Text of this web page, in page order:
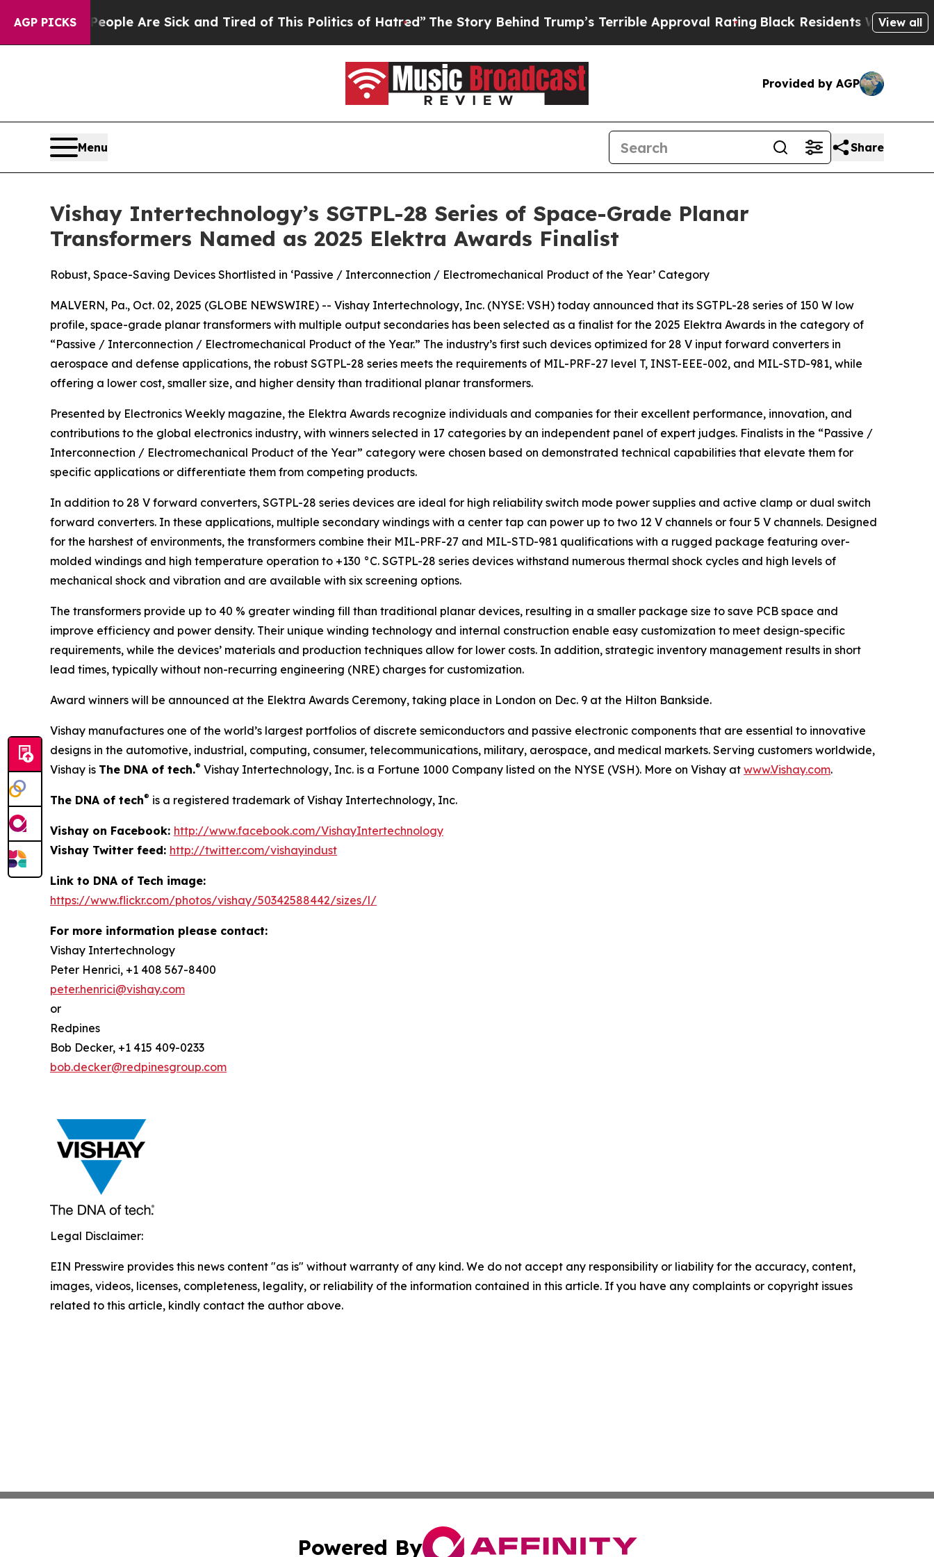
AGP PICKS
“People Are Sick and Tired of This Politics of Hatred” The Story Behind Trump’s Terrible Approval Rating Black Residents Warned ofView all
Provided by AGP
Menu Share
Vishay Intertechnology’s SGTPL-28 Series of Space-Grade Planar
Transformers Named as 2025 Elektra Awards Finalist
Robust, Space-Saving Devices Shortlisted in ‘Passive / Interconnection / Electromechanical Product of the Year’ Category
MALVERN, Pa., Oct. 02, 2025 (GLOBE NEWSWIRE) -- Vishay Intertechnology, Inc. (NYSE: VSH) today announced that its SGTPL-28 series of 150 W low
profile, space-grade planar transformers with multiple output secondaries has been selected as a finalist for the 2025 Elektra Awards in the category of
“Passive / Interconnection / Electromechanical Product of the Year.” The industry’s first such devices optimized for 28 V input forward converters in
aerospace and defense applications, the robust SGTPL-28 series meets the requirements of MIL-PRF-27 level T, INST-EEE-002, and MIL-STD-981, while
offering a lower cost, smaller size, and higher density than traditional planar transformers.
Presented by Electronics Weekly magazine, the Elektra Awards recognize individuals and companies for their excellent performance, innovation, and
contributions to the global electronics industry, with winners selected in 17 categories by an independent panel of expert judges. Finalists in the “Passive /
Interconnection / Electromechanical Product of the Year” category were chosen based on demonstrated technical capabilities that elevate them for
specific applications or differentiate them from competing products.
In addition to 28 V forward converters, SGTPL-28 series devices are ideal for high reliability switch mode power supplies and active clamp or dual switch
forward converters. In these applications, multiple secondary windings with a center tap can power up to two 12 V channels or four 5 V channels. Designed
for the harshest of environments, the transformers combine their MIL-PRF-27 and MIL-STD-981 qualifications with a rugged package featuring over-
molded windings and high temperature operation to +130 °C. SGTPL-28 series devices withstand numerous thermal shock cycles and high levels of
mechanical shock and vibration and are available with six screening options.
The transformers provide up to 40 % greater winding fill than traditional planar devices, resulting in a smaller package size to save PCB space and
improve efficiency and power density. Their unique winding technology and internal construction enable easy customization to meet design-specific
requirements, while the devices’ materials and production techniques allow for lower costs. In addition, strategic inventory management results in short
lead times, typically without non-recurring engineering (NRE) charges for customization.
Award winners will be announced at the Elektra Awards Ceremony, taking place in London on Dec. 9 at the Hilton Bankside.
Vishay manufactures one of the world’s largest portfolios of discrete semiconductors and passive electronic components that are essential to innovative
designs in the automotive, industrial, computing, consumer, telecommunications, military, aerospace, and medical markets. Serving customers worldwide,
Vishay is The DNA of tech.® Vishay Intertechnology, Inc. is a Fortune 1000 Company listed on the NYSE (VSH). More on Vishay at www.Vishay.com.
The DNA of tech® is a registered trademark of Vishay Intertechnology, Inc.
Vishay on Facebook: http://www.facebook.com/VishayIntertechnology
Vishay Twitter feed: http://twitter.com/vishayindust
Link to DNA of Tech image:
https://www.flickr.com/photos/vishay/50342588442/sizes/l/
For more information please contact:
Vishay Intertechnology
Peter Henrici, +1 408 567-8400
peter.henrici@vishay.com
or
Redpines
Bob Decker, +1 415 409-0233
bob.decker@redpinesgroup.com
Legal Disclaimer:
EIN Presswire provides this news content "as is" without warranty of any kind. We do not accept any responsibility or liability for the accuracy, content,
images, videos, licenses, completeness, legality, or reliability of the information contained in this article. If you have any complaints or copyright issues
related to this article, kindly contact the author above.
Powered By